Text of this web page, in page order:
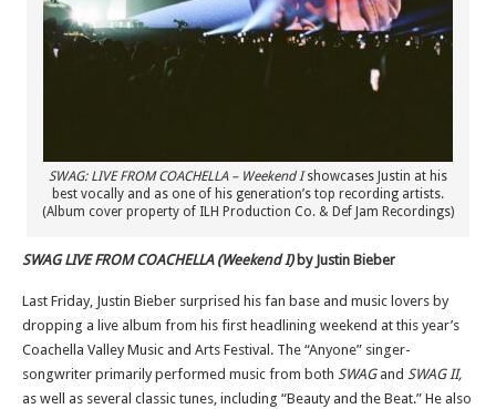
SWAG: LIVE FROM COACHELLA – Weekend Ishowcases Justin at his
best vocally and as one of his generation’s top recording artists.
(Album cover property of ILH Production Co. & Def Jam Recordings)
SWAG LIVE FROM COACHELLA (Weekend I) by Justin Bieber
Last Friday, Justin Bieber surprised his fan base and music lovers by
dropping a live album from his first headlining weekend at this year’s
Coachella Valley Music and Arts Festival. The “Anyone” singer-
songwriter primarily performed music from both SWAG and SWAG II,
as well as several classic tunes, including “Beauty and the Beat.” He also